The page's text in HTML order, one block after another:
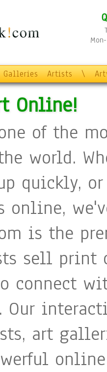
Galleries Artists \
Online!
of the
world.
quickly,
online,
is the
sell print
connect
art